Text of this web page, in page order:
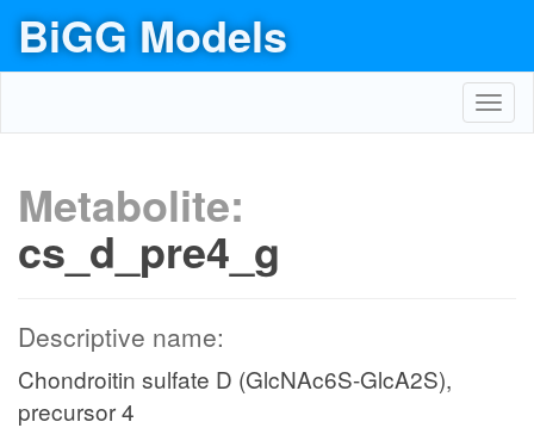
BiGG Models
Metabolite:
cs_d_pre4_g
Descriptive name:
Chondroitin sulfate D (GlcNAc6S-GlcA2S),
precursor 4